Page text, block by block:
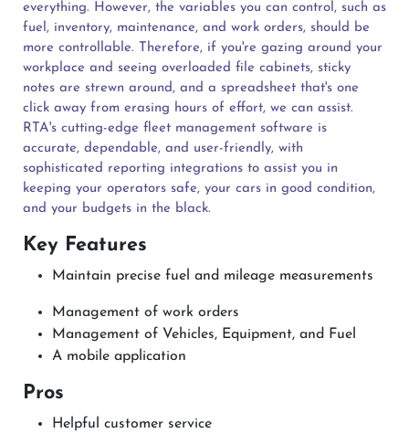
everything. However, the variables you can control, such as
fuel, inventory, maintenance, and work orders, should be
more controllable. Therefore, if you're gazing around your
workplace and seeing overloaded file cabinets, sticky
notes are strewn around, and a spreadsheet that's one
click away from erasing hours of effort, we can assist.
RTA's cutting-edge fleet management software is
accurate, dependable, and user-friendly, with
sophisticated reporting integrations to assist you in
keeping your operators safe, your cars in good condition,
and your budgets in the black.
Key Features
Maintain precise fuel and mileage measurements
Management of work orders
Management of Vehicles, Equipment, and Fuel
A mobile application
Pros
Helpful customer service